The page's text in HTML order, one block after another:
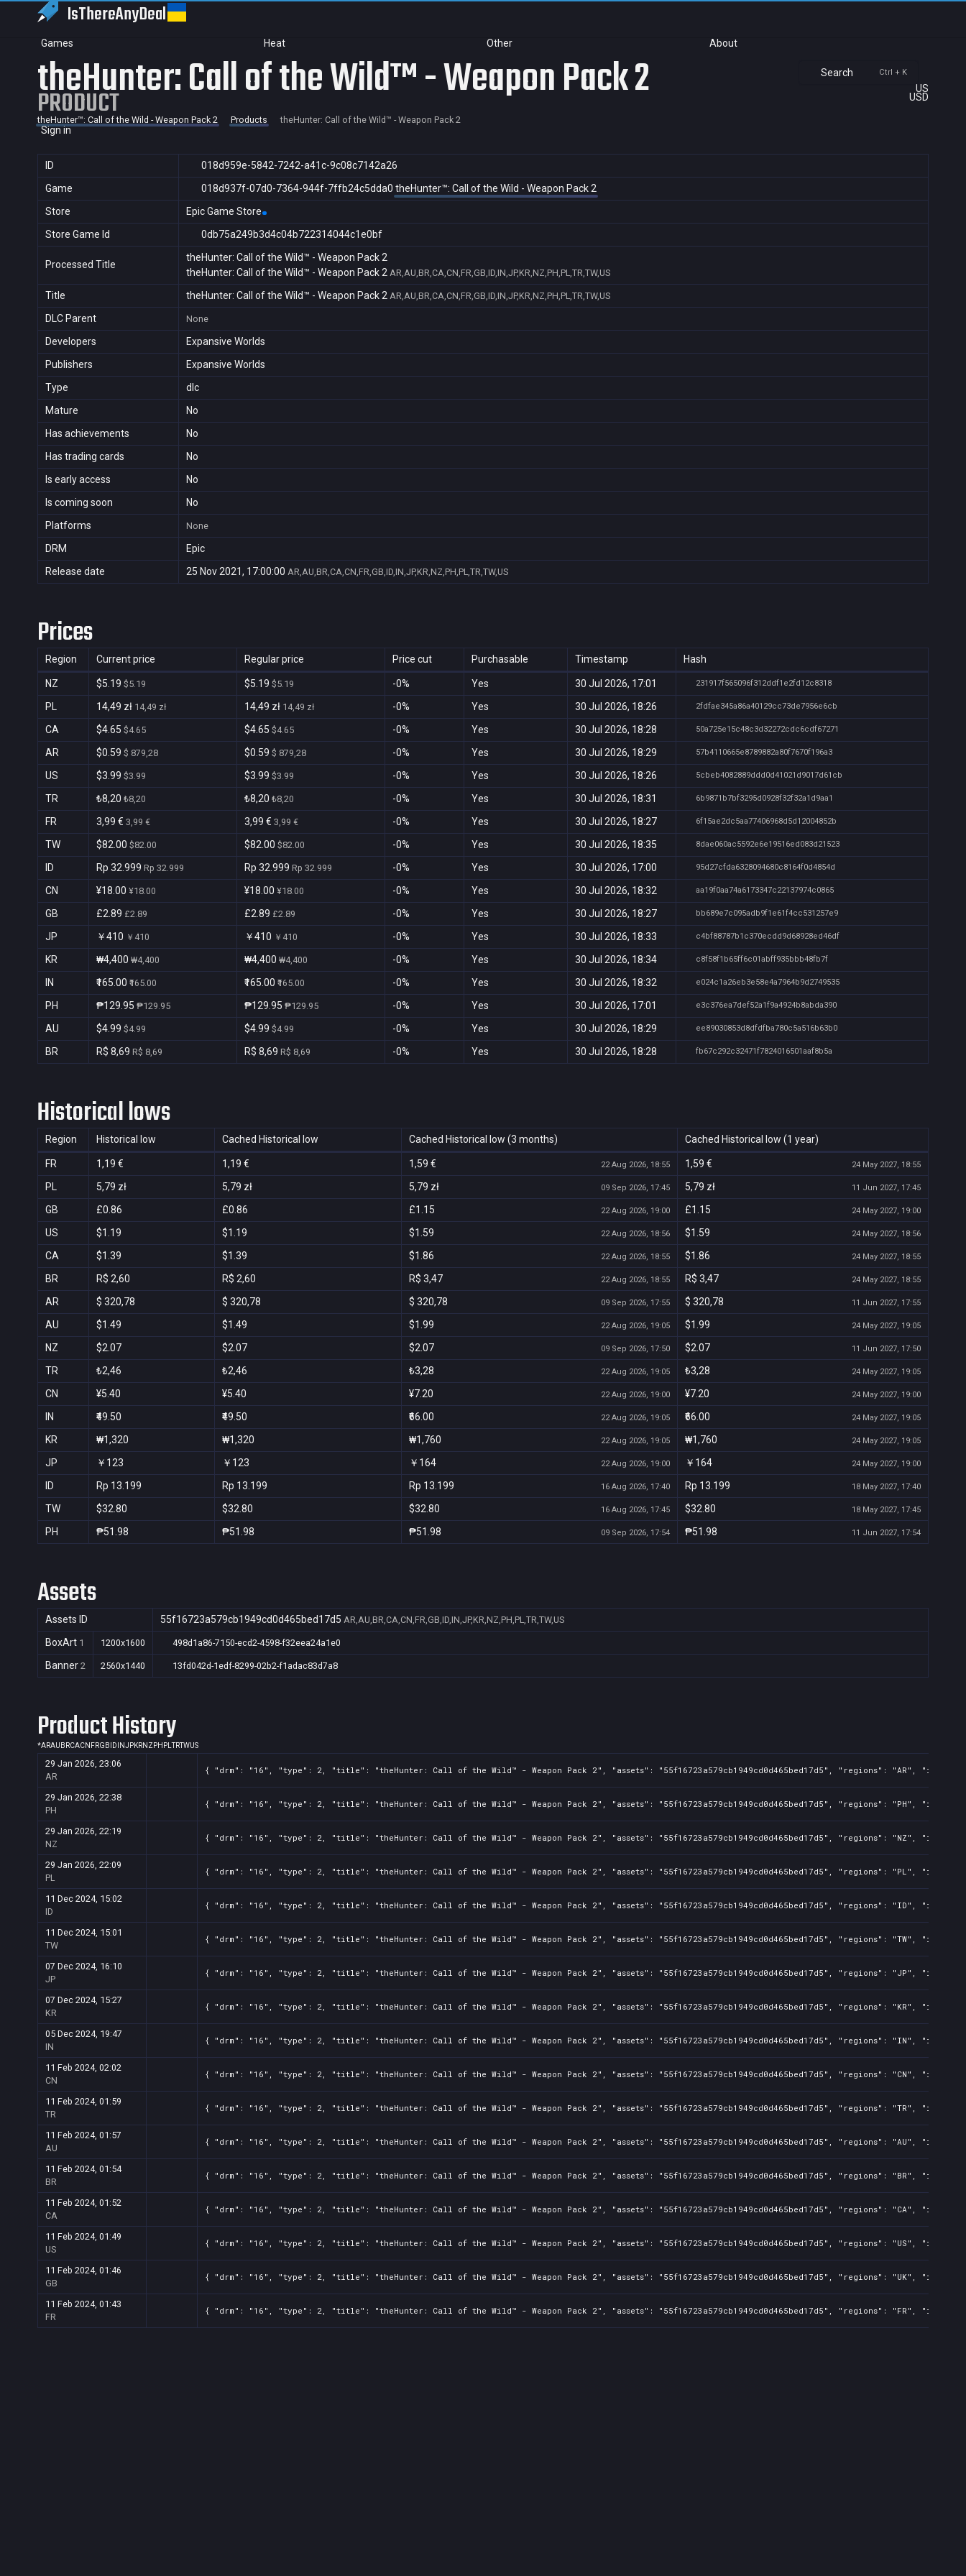
IsThereAnyDeal
Games Heat Other About
Search Ctrl + K
US
USD
Sign in
theHunter: Call of the Wild™ - Weapon Pack 2
PRODUCT
theHunter™: Call of the Wild - Weapon Pack 2 Products theHunter: Call of the Wild™ - Weapon Pack 2
ID
018d959e-5842-7242-a41c-9c08c7142a26
Game
018d937f-07d0-7364-944f-7ffb24c5dda0 theHunter™: Call of the Wild - Weapon Pack 2
Store
Epic Game Store
Store Game Id
0db75a249b3d4c04b722314044c1e0bf
Processed Title
theHunter: Call of the Wild™ - Weapon Pack 2
theHunter: Call of the Wild™ - Weapon Pack 2 AR,AU,BR,CA,CN,FR,GB,ID,IN,JP,KR,NZ,PH,PL,TR,TW,US
Title theHunter: Call of the Wild™ - Weapon Pack 2 AR,AU,BR,CA,CN,FR,GB,ID,IN,JP,KR,NZ,PH,PL,TR,TW,US
DLC Parent None
Developers
Expansive Worlds
Publishers
Expansive Worlds
Type
dlc
Mature
No
Has achievements
No
Has trading cards
No
Is early access
No
Is coming soon
No
Platforms
None
DRM
Epic
Release date
25 Nov 2021, 17:00:00 AR,AU,BR,CA,CN,FR,GB,ID,IN,JP,KR,NZ,PH,PL,TR,TW,US
Prices
Region Current price Regular price Price cut Purchasable Timestamp Hash
NZ $5.19 $5.19 $5.19 $5.19 -0% Yes 30 Jul 2026, 17:01 231917f565096f312ddf1e2fd12c8318
PL 14,49 zł 14,49 zł 14,49 zł 14,49 zł -0% Yes 30 Jul 2026, 18:26 2fdfae345a86a40129cc73de7956e6cb
CA $4.65 $4.65 $4.65 $4.65 -0% Yes 30 Jul 2026, 18:28 50a725e15c48c3d32272cdc6cdf67271
AR $0.59 $ 879,28 $0.59 $ 879,28 -0% Yes 30 Jul 2026, 18:29 57b4110665e8789882a80f7670f196a3
US $3.99 $3.99 $3.99 $3.99 -0% Yes 30 Jul 2026, 18:26 5cbeb4082889ddd0d41021d9017d61cb
TR ₺8,20 ₺8,20 ₺8,20 ₺8,20 -0% Yes 30 Jul 2026, 18:31 6b9871b7bf3295d0928f32f32a1d9aa1
FR 3,99 € 3,99 € 3,99 € 3,99 € -0% Yes 30 Jul 2026, 18:27 6f15ae2dc5aa77406968d5d12004852b
TW $82.00 $82.00 $82.00 $82.00 -0% Yes 30 Jul 2026, 18:35 8dae060ac5592e6e19516ed083d21523
ID Rp 32.999 Rp 32.999 Rp 32.999 Rp 32.999 -0% Yes 30 Jul 2026, 17:00 95d27cfda6328094680c8164f0d4854d
CN ¥18.00 ¥18.00 ¥18.00 ¥18.00 -0% Yes 30 Jul 2026, 18:32 aa19f0aa74a6173347c22137974c0865
GB £2.89 £2.89 £2.89 £2.89 -0% Yes 30 Jul 2026, 18:27 bb689e7c095adb9f1e61f4cc531257e9
JP ￥410 ￥410 ￥410 ￥410 -0% Yes 30 Jul 2026, 18:33 c4bf88787b1c370ecdd9d68928ed46df
KR ₩4,400 ₩4,400 ₩4,400 ₩4,400 -0% Yes 30 Jul 2026, 18:34 c8f58f1b65ff6c01abff935bbb48fb7f
IN ₹165.00 ₹165.00 ₹165.00 ₹165.00 -0% Yes 30 Jul 2026, 18:32 e024c1a26eb3e58e4a7964b9d2749535
PH ₱129.95 ₱129.95 ₱129.95 ₱129.95 -0% Yes 30 Jul 2026, 17:01 e3c376ea7def52a1f9a4924b8abda390
AU $4.99 $4.99 $4.99 $4.99 -0% Yes 30 Jul 2026, 18:29 ee89030853d8dfdfba780c5a516b63b0
BR R$ 8,69 R$ 8,69 R$ 8,69 R$ 8,69 -0% Yes 30 Jul 2026, 18:28 fb67c292c32471f7824016501aaf8b5a
Historical lows
Region Historical low Cached Historical low Cached Historical low (3 months) Cached Historical low (1 year)
FR 1,19 € 1,19 € 1,59 € 22 Aug 2026, 18:55 1,59 € 24 May 2027, 18:55
PL 5,79 zł 5,79 zł 5,79 zł 09 Sep 2026, 17:45 5,79 zł 11 Jun 2027, 17:45
GB £0.86 £0.86 £1.15 22 Aug 2026, 19:00 £1.15 24 May 2027, 19:00
US $1.19 $1.19 $1.59 22 Aug 2026, 18:56 $1.59 24 May 2027, 18:56
CA $1.39 $1.39 $1.86 22 Aug 2026, 18:55 $1.86 24 May 2027, 18:55
BR R$ 2,60 R$ 2,60 R$ 3,47 22 Aug 2026, 18:55 R$ 3,47 24 May 2027, 18:55
AR $ 320,78 $ 320,78 $ 320,78 09 Sep 2026, 17:55 $ 320,78 11 Jun 2027, 17:55
AU $1.49 $1.49 $1.99 22 Aug 2026, 19:05 $1.99 24 May 2027, 19:05
NZ $2.07 $2.07 $2.07 09 Sep 2026, 17:50 $2.07 11 Jun 2027, 17:50
TR ₺2,46 ₺2,46 ₺3,28 22 Aug 2026, 19:05 ₺3,28 24 May 2027, 19:05
CN ¥5.40 ¥5.40 ¥7.20 22 Aug 2026, 19:00 ¥7.20 24 May 2027, 19:00
IN ₹49.50 ₹49.50 ₹66.00 22 Aug 2026, 19:05 ₹66.00 24 May 2027, 19:05
KR ₩1,320 ₩1,320 ₩1,760 22 Aug 2026, 19:05 ₩1,760 24 May 2027, 19:05
JP ￥123 ￥123 ￥164 22 Aug 2026, 19:00 ￥164 24 May 2027, 19:00
ID Rp 13.199 Rp 13.199 Rp 13.199 16 Aug 2026, 17:40 Rp 13.199 18 May 2027, 17:40
TW $32.80 $32.80 $32.80 16 Aug 2026, 17:45 $32.80 18 May 2027, 17:45
PH ₱51.98 ₱51.98 ₱51.98 09 Sep 2026, 17:54 ₱51.98 11 Jun 2027, 17:54
Assets
Assets ID 55f16723a579cb1949cd0d465bed17d5 AR,AU,BR,CA,CN,FR,GB,ID,IN,JP,KR,NZ,PH,PL,TR,TW,US
BoxArt 1 1200x1600 498d1a86-7150-ecd2-4598-f32eea24a1e0
Banner 2 2560x1440 13fd042d-1edf-8299-02b2-f1adac83d7a8
Product History
*ARAU BRCACN FRGB ID INJPKRNZ PH PLTRTWUS
29 Jan 2026, 23:06
AR
{ "drm": "16", "type": 2, "title": "theHunter: Call of the Wild™ - Weapon Pack 2", "assets": "55f16723a579cb1949cd0d465bed17d5", "regions": "AR",
29 Jan 2026, 22:38
PH
{ "drm": "16", "type": 2, "title": "theHunter: Call of the Wild™ - Weapon Pack 2", "assets": "55f16723a579cb1949cd0d465bed17d5", "regions": "PH",
29 Jan 2026, 22:19
NZ
{ "drm": "16", "type": 2, "title": "theHunter: Call of the Wild™ - Weapon Pack 2", "assets": "55f16723a579cb1949cd0d465bed17d5", "regions": "NZ",
29 Jan 2026, 22:09
PL
{ "drm": "16", "type": 2, "title": "theHunter: Call of the Wild™ - Weapon Pack 2", "assets": "55f16723a579cb1949cd0d465bed17d5", "regions": "PL",
11 Dec 2024, 15:02
ID
{ "drm": "16", "type": 2, "title": "theHunter: Call of the Wild™ - Weapon Pack 2", "assets": "55f16723a579cb1949cd0d465bed17d5", "regions": "ID",
11 Dec 2024, 15:01
TW
{ "drm": "16", "type": 2, "title": "theHunter: Call of the Wild™ - Weapon Pack 2", "assets": "55f16723a579cb1949cd0d465bed17d5", "regions": "TW",
07 Dec 2024, 16:10
JP
{ "drm": "16", "type": 2, "title": "theHunter: Call of the Wild™ - Weapon Pack 2", "assets": "55f16723a579cb1949cd0d465bed17d5", "regions": "JP",
07 Dec 2024, 15:27
KR
{ "drm": "16", "type": 2, "title": "theHunter: Call of the Wild™ - Weapon Pack 2", "assets": "55f16723a579cb1949cd0d465bed17d5", "regions": "KR",
05 Dec 2024, 19:47
IN
{ "drm": "16", "type": 2, "title": "theHunter: Call of the Wild™ - Weapon Pack 2", "assets": "55f16723a579cb1949cd0d465bed17d5", "regions": "IN",
11 Feb 2024, 02:02
CN
{ "drm": "16", "type": 2, "title": "theHunter: Call of the Wild™ - Weapon Pack 2", "assets": "55f16723a579cb1949cd0d465bed17d5", "regions": "CN",
11 Feb 2024, 01:59
TR
{ "drm": "16", "type": 2, "title": "theHunter: Call of the Wild™ - Weapon Pack 2", "assets": "55f16723a579cb1949cd0d465bed17d5", "regions": "TR",
11 Feb 2024, 01:57
AU
{ "drm": "16", "type": 2, "title": "theHunter: Call of the Wild™ - Weapon Pack 2", "assets": "55f16723a579cb1949cd0d465bed17d5", "regions": "AU",
11 Feb 2024, 01:54
BR
{ "drm": "16", "type": 2, "title": "theHunter: Call of the Wild™ - Weapon Pack 2", "assets": "55f16723a579cb1949cd0d465bed17d5", "regions": "BR",
11 Feb 2024, 01:52
CA
{ "drm": "16", "type": 2, "title": "theHunter: Call of the Wild™ - Weapon Pack 2", "assets": "55f16723a579cb1949cd0d465bed17d5", "regions": "CA",
11 Feb 2024, 01:49
US
{ "drm": "16", "type": 2, "title": "theHunter: Call of the Wild™ - Weapon Pack 2", "assets": "55f16723a579cb1949cd0d465bed17d5", "regions": "US",
11 Feb 2024, 01:46
GB
{ "drm": "16", "type": 2, "title": "theHunter: Call of the Wild™ - Weapon Pack 2", "assets": "55f16723a579cb1949cd0d465bed17d5", "regions": "UK",
11 Feb 2024, 01:43
FR
{ "drm": "16", "type": 2, "title": "theHunter: Call of the Wild™ - Weapon Pack 2", "assets": "55f16723a579cb1949cd0d465bed17d5", "regions": "FR",